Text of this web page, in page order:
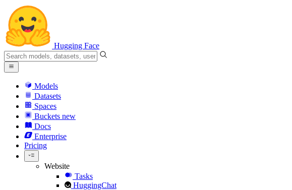
Hugging Face
Models
Datasets
Spaces
Buckets new
Docs
Enterprise
Pricing
Website
Tasks
HuggingChat